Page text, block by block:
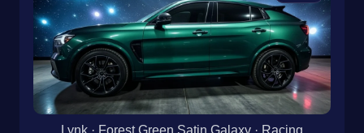
Lynk · Forest Green Satin Galaxy · Racing